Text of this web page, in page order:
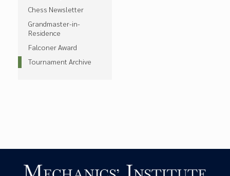
Chess Newsletter
Grandmaster-in-
Residence
Falconer Award
Tournament Archive